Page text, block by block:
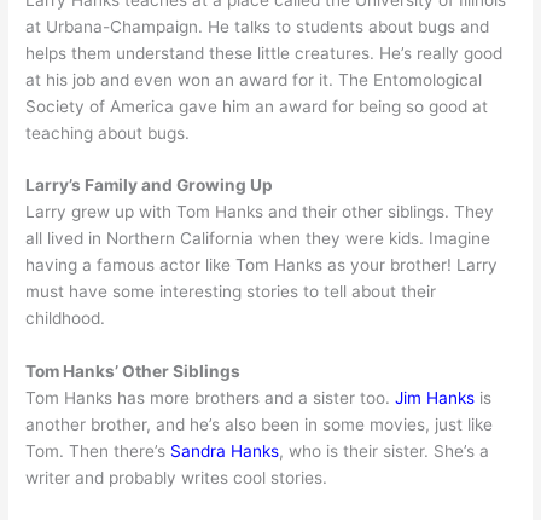
at Urbana-Champaign. He talks to students about bugs and
helps them understand these little creatures. He’s really good
at his job and even won an award for it. The Entomological
Society of America gave him an award for being so good at
teaching about bugs.
Larry’s Family and Growing Up
Larry grew up with Tom Hanks and their other siblings. They
all lived in Northern California when they were kids. Imagine
having a famous actor like Tom Hanks as your brother! Larry
must have some interesting stories to tell about their
childhood.
Tom Hanks’ Other Siblings
Tom Hanks has more brothers and a sister too.Jim Hanks is
another brother, and he’s also been in some movies, just like
Tom. Then there’s Sandra Hanks, who is their sister. She’s a
writer and probably writes cool stories.